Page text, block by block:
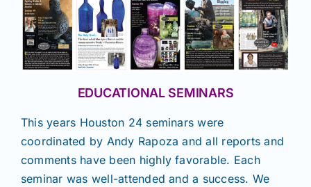
Clubs
Shows
Resources
EDUCATIONAL SEMINARS
This years Houston 24 seminars were
coordinated by Andy Rapoza and all reports and
comments have been highly favorable. Each
seminar was well-attended and a success. We